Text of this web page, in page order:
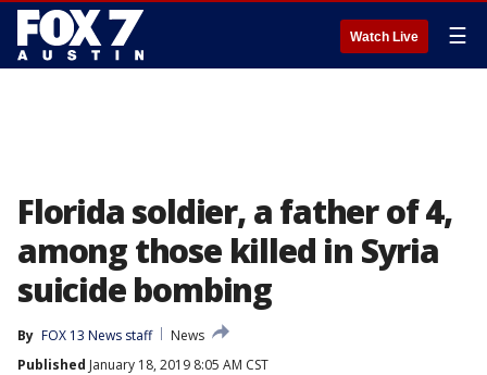
Watch Live ☰
Florida soldier, a father of 4,
among those killed in Syria
suicide bombing
By FOX 13 News staff
News
Published January 18, 2019 8:05 AM CST